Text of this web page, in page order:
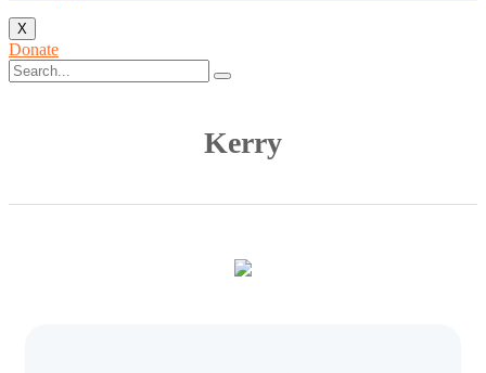
X
Donate
Kerry